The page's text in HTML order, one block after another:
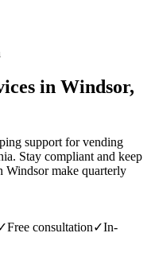
in Windsor,
support for vending
Stay compliant and keep
Windsor make quarterly
Free consultation✓In-